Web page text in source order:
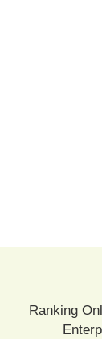
Ranking